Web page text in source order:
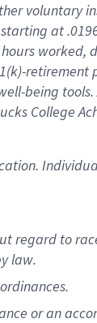
voluntary
at
worked,
retirement
being
College
regard to
law.
or an